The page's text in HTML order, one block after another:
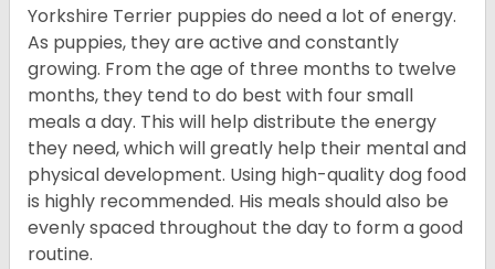
Yorkshire Terrier puppies do need a lot of energy.
As puppies, they are active and constantly
growing. From the age of three months to twelve
months, they tend to do best with four small
meals a day. This will help distribute the energy
they need, which will greatly help their mental and
physical development. Using high-quality dog food
is highly recommended. His meals should also be
evenly spaced throughout the day to form a good
routine.